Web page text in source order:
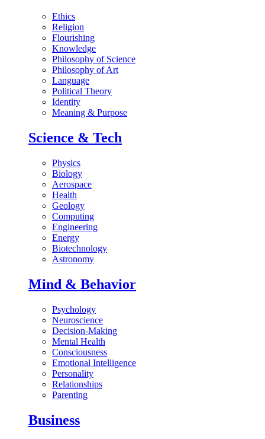
Ethics
Religion
Flourishing
Knowledge
Philosophy of Science
Philosophy of Art
Language
Political Theory
Identity
Meaning & Purpose
Science & Tech
Physics
Biology
Aerospace
Health
Geology
Computing
Engineering
Energy
Biotechnology
Astronomy
Mind & Behavior
Psychology
Neuroscience
Decision-Making
Mental Health
Consciousness
Emotional Intelligence
Personality
Relationships
Parenting
Business